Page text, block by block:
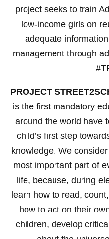
project seeks to train
low-income girls on
adequate
management through
PROJECT
is the first mandatory
around the world have
child’s first step
knowledge. We
most important part of
life, because, during
learn how to read,
how to act on their
children, develop